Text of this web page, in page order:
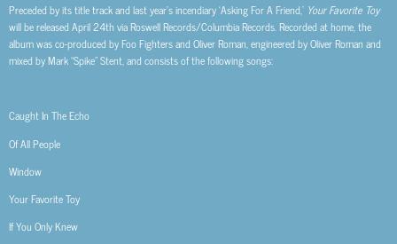
Preceded by its title track and last year’s incendiary ‘Asking For A Friend,’ Your Favorite Toy
will be released April 24th via Roswell Records/Columbia Records. Recorded at home, the
album was co-produced by Foo Fighters and Oliver Roman, engineered by Oliver Roman and
mixed by Mark “Spike” Stent, and consists of the following songs:
Caught In The Echo
Of All People
Window
Your Favorite Toy
If You Only Knew